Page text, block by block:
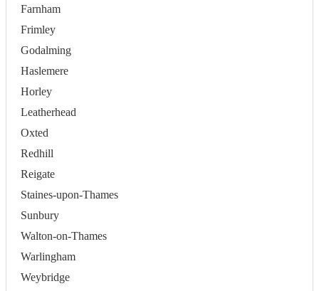
Farnham
Frimley
Godalming
Haslemere
Horley
Leatherhead
Oxted
Redhill
Reigate
Staines-upon-Thames
Sunbury
Walton-on-Thames
Warlingham
Weybridge